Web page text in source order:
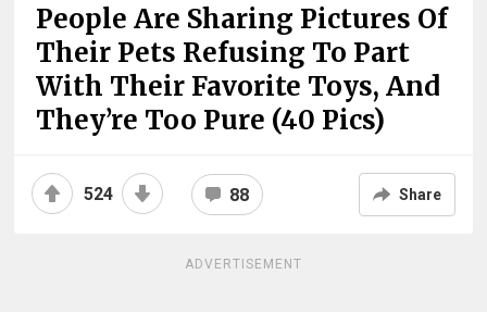
People Are Sharing Pictures Of
Their Pets Refusing To Part
With Their Favorite Toys, And
They’re Too Pure (40 Pics)
524 88 Share
ADVERTISEMENT